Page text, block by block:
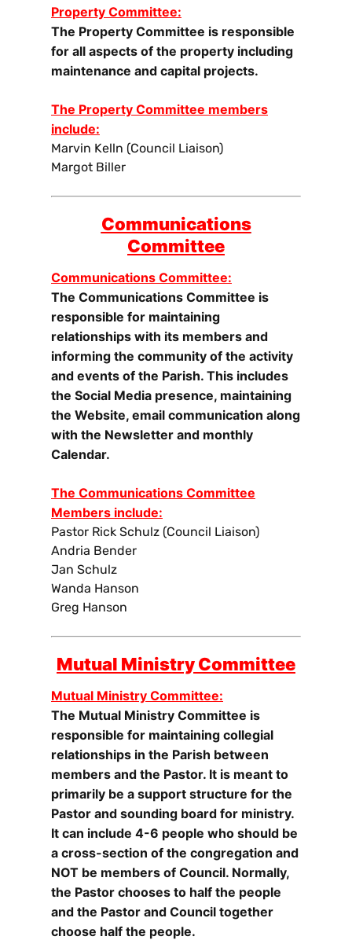
Property Committee:
The Property Committee is responsible
for all aspects of the property including
maintenance and capital projects.
The Property Committee members
include:
Marvin Kelln (Council Liaison)
Margot Biller
Communications
Committee
Communications Committee:
The Communications Committee is
responsible for maintaining
relationships with its members and
informing the community of the activity
and events of the Parish. This includes
the Social Media presence, maintaining
the Website, email communication along
with the Newsletter and monthly
Calendar.
The Communications Committee
Members include:
Pastor Rick Schulz (Council Liaison)
Andria Bender
Jan Schulz
Wanda Hanson
Greg Hanson
Mutual Ministry Committee
Mutual Ministry Committee:
The Mutual Ministry Committee is
responsible for maintaining collegial
relationships in the Parish between
members and the Pastor. It is meant to
primarily be a support structure for the
Pastor and sounding board for ministry.
It can include 4-6 people who should be
a cross-section of the congregation and
NOT be members of Council. Normally,
the Pastor chooses to half the people
and the Pastor and Council together
choose half the people.